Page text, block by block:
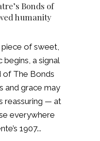
Bonds of
humanity
of sweet,
a signal
of The Bonds
and grace may
reassuring — at
everywhere
1907